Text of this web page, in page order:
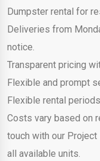
Dumpster rental for
Deliveries from
notice.
Transparent pricing
Flexible and prompt
Flexible rental periods.
Costs vary based on
touch with our
all available units.